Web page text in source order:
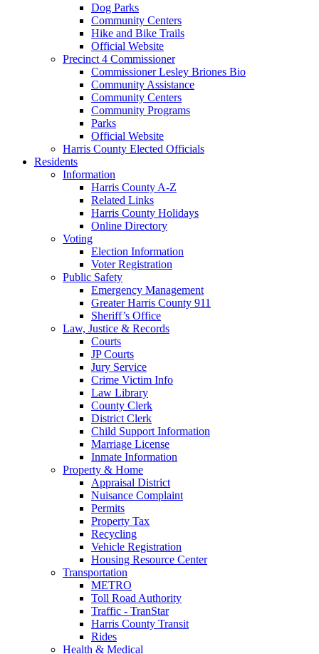
Dog Parks
Community Centers
Hike and Bike Trails
Official Website
Precinct 4 Commissioner
Commissioner Lesley Briones Bio
Community Assistance
Community Centers
Community Programs
Parks
Official Website
Harris County Elected Officials
Residents
Information
Harris County A-Z
Related Links
Harris County Holidays
Online Directory
Voting
Election Information
Voter Registration
Public Safety
Emergency Management
Greater Harris County 911
Sheriff’s Office
Law, Justice & Records
Courts
JP Courts
Jury Service
Crime Victim Info
Law Library
County Clerk
District Clerk
Child Support Information
Marriage License
Inmate Information
Property & Home
Appraisal District
Nuisance Complaint
Permits
Property Tax
Recycling
Vehicle Registration
Housing Resource Center
Transportation
METRO
Toll Road Authority
Traffic - TranStar
Harris County Transit
Rides
Health & Medical